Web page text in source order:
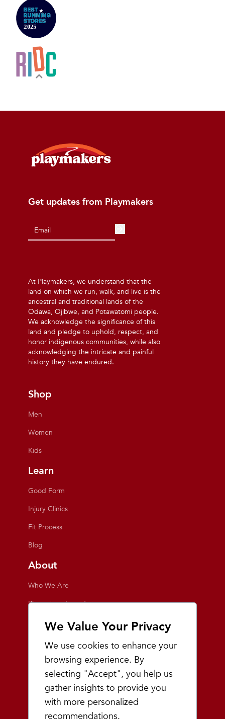
We Value Your Privacy
We use cookies to enhance your
browsing experience. By
selecting "Accept", you help us
gather insights to provide you
with more personalized
recommendations.
Get updates from Playmakers
At Playmakers, we understand that the
land on which we run, walk, and live is the
ancestral and traditional lands of the
Odawa, Ojibwe, and Potawatomi people.
We acknowledge the significance of this
land and pledge to uphold, respect, and
honor indigenous communities, while also
acknowledging the intricate and painful
history they have endured.
Shop
Men
Women
Kids
Learn
Good Form
Injury Clinics
Fit Process
Blog
About
Who We Are
Playmakers Foundation
Giving Back
Inside the Store
Events
Team Playmakers
Playmakers Races
Community